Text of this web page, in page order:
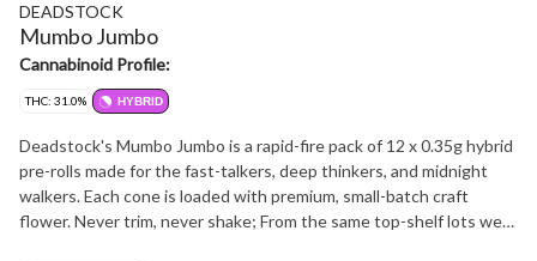
DEADSTOCK
Mumbo Jumbo
Cannabinoid Profile:
THC: 31.0% HYBRID
Deadstock's Mumbo Jumbo is a rapid-fire pack of 12 x 0.35g hybrid
pre-rolls made for the fast-talkers, deep thinkers, and midnight
walkers. Each cone is loaded with premium, small-batch craft
flower. Never trim, never shake; From the same top-shelf lots we